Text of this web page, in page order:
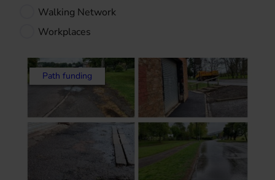
Walking Network
Workplaces
Path funding